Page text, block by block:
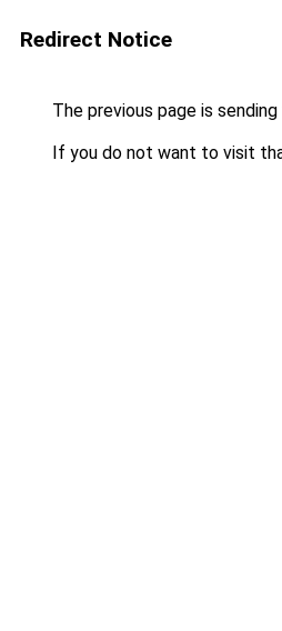
Redirect Notice
The previous page is
If you do not want to visit